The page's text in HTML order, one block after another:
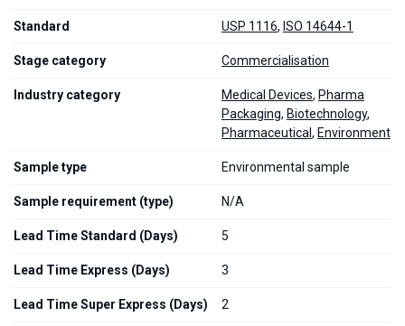
Standard USP 1116, ISO 14644-1
Stage category Commercialisation
Industry category Medical Devices, Pharma
Packaging, Biotechnology,
Pharmaceutical , Environment
Sample type Environmental sample
Sample requirement (type) N/A
Lead Time Standard (Days) 5
Lead Time Express (Days) 3
Lead Time Super Express (Days) 2